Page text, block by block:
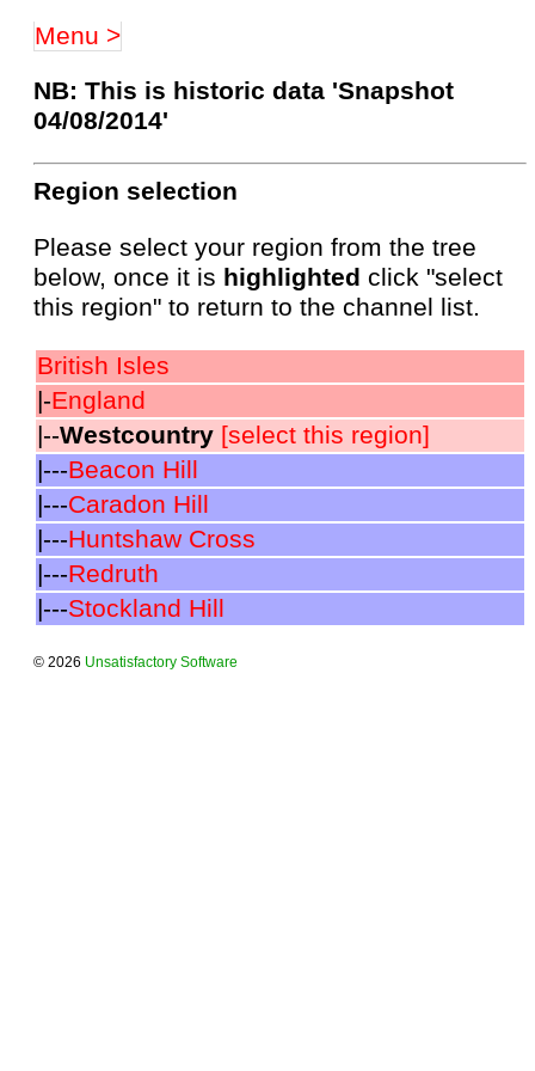
Menu >
NB: This is historic data 'Snapshot
04/08/2014'
Region selection
Please select your region from the tree
below, once it is highlighted click "select
this region" to return to the channel list.
British Isles
|-England
|--Westcountry [select this region]
|---Beacon Hill
|---Caradon Hill
|---Huntshaw Cross
|---Redruth
|---Stockland Hill
© 2026 Unsatisfactory Software